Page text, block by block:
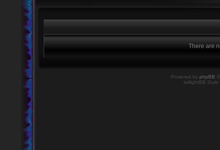
There are
Powered by phpBB
twilightBB